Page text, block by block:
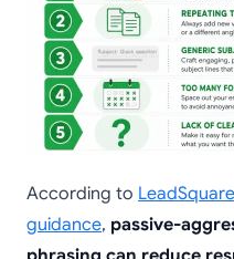
According to
guidance, passive-